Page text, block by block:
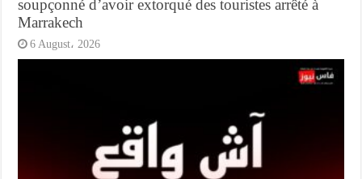
soupçonné d’avoir extorqué des touristes arrêté à
Marrakech
6 August، 2026